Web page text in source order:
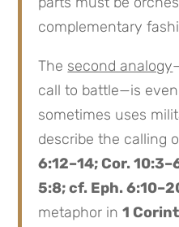
complementary
The second analogy
call to battle—is
sometimes uses
describe the calling
6:12–14; Cor.
5:8; cf. Eph.
metaphor in1